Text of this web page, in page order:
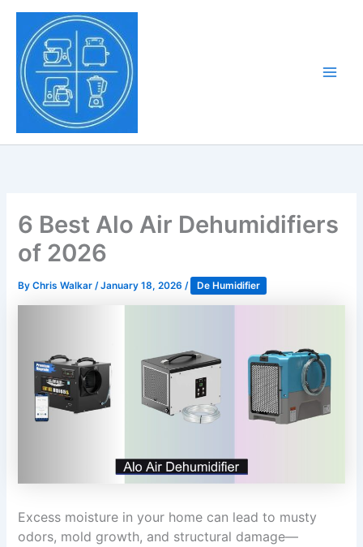
Skip
content
6 Best Alo Air Dehumidifiers
of 2026
ByChris Walkar/January 18, 2026/ De Humidifier
Excess moisture in your home can lead to musty
odors, mold growth, and structural damage—